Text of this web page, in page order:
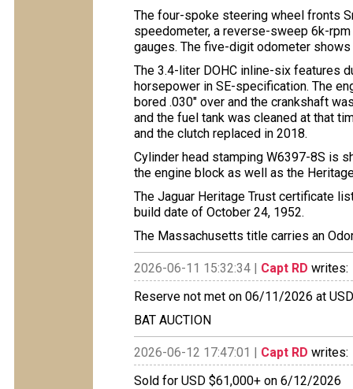
The four-spoke steering wheel fronts
speedometer, a reverse-sweep 6k-
gauges. The five-digit odometer
The 3.4-liter DOHC inline-six features
horsepower in SE-specification. The
bored .030″ over and the crankshaft
and the fuel tank was cleaned at that
and the clutch replaced in 2018.
Cylinder head stamping W6397-8S is
the engine block as well as the
The Jaguar Heritage Trust certificate
build date of October 24, 1952.
The Massachusetts title carries an
2026-06-11 15:32:34 | Capt RD writes:
Reserve not met on 06/11/2026 at
BAT AUCTION
2026-06-12 17:47:01 | Capt RD writes:
Sold for USD $61,000+ on 6/12/2026